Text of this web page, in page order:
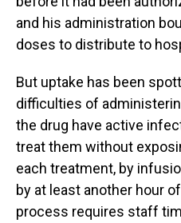
and his administration
doses to distribute to
But uptake has been
difficulties of
the drug have active
treat them without
each treatment, by
by at least another hour
process requires staff